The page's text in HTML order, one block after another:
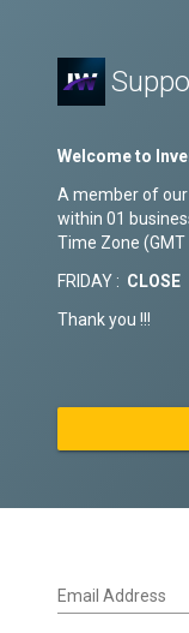
Welcome to
A member of
within 01
Time Zone (GMT
FRIDAY : CLOSE
Thank you !!!
Email Address